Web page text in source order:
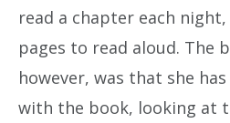
read a chapter each
pages to read aloud. The
however, was that she
with the book, looking at